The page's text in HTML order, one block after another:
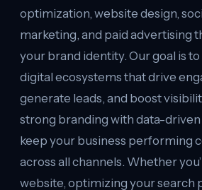
optimization, website design,
marketing, and paid advertising
your brand identity. Our goal is
digital ecosystems that drive
generate leads, and boost
strong branding with data-
keep your business performing
across all channels. Whether
website, optimizing your search